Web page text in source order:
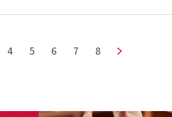
Page
4 Page
5 Page
6 Page
7 Page
8 Next page